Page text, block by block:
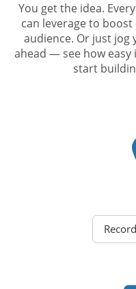
You get the idea.
can leverage to
audience. Or just jog
ahead — see how
start